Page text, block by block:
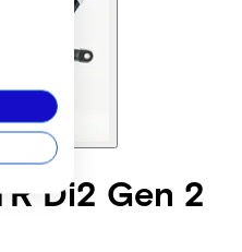
Di2 Gen 2